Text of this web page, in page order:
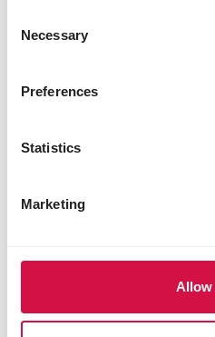
Selection
Necessary
Preferences
Statistics
Marketing
Allow